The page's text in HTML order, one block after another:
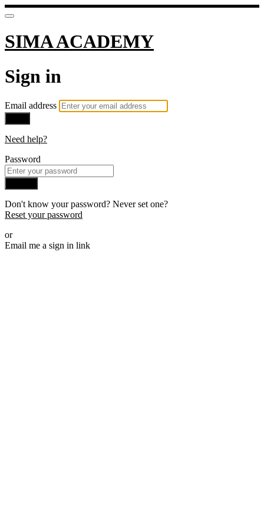
SIMA ACADEMY
Sign in
Email address
Need help?
Password
Don't know your password? Never set one?
Reset your password
or
Email me a sign in link